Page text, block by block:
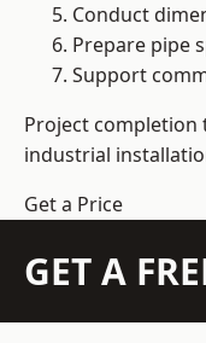
Conduct
Prepare pipe
Support
Project completion
industrial
Get a Price
GET A